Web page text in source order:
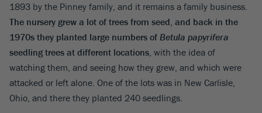
1893 by the Pinney family, and it remains a family business.
The nursery grew a lot of trees from seed, and back in the
1970s they planted large numbers of Betula papyrifera
seedling trees at different locations, with the idea of
watching them, and seeing how they grew, and which were
attacked or left alone. One of the lots was in New Carlisle,
Ohio, and there they planted 240 seedlings.